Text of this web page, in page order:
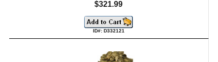
$321.99
ID#: D332121